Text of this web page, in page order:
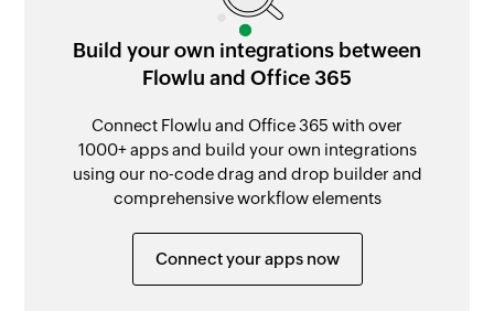
Build your own integrations between
Flowlu and Office 365
Connect Flowlu and Office 365 with over
1000+ apps and build your own integrations
using our no-code drag and drop builder and
comprehensive workflow elements
Connect your apps now